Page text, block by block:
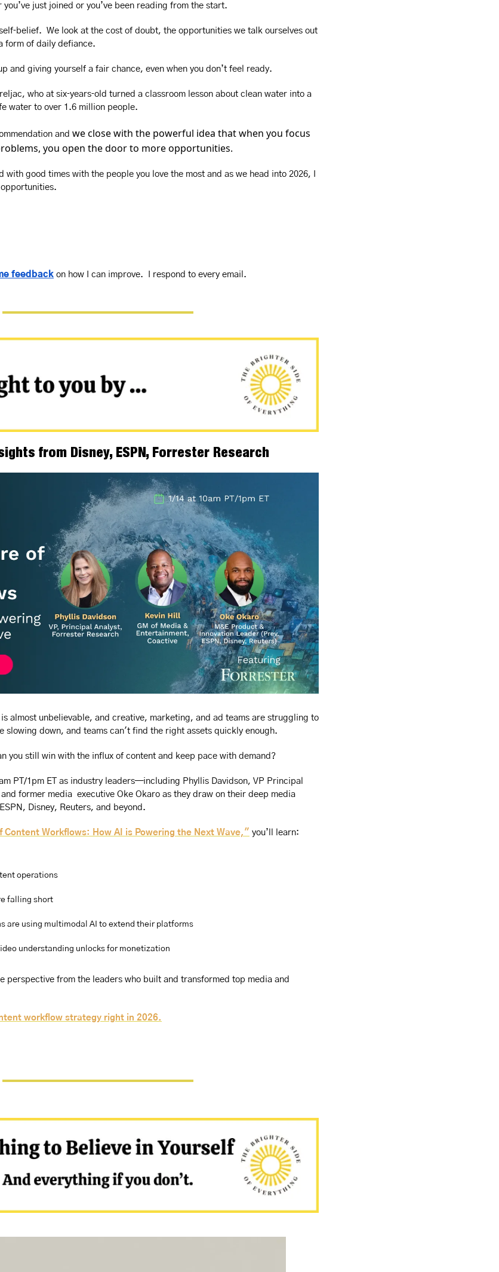
you’ve just joined or you’ve been reading from the start.
We look at the cost of doubt, the opportunities we talk ourselves out
form of daily defiance.
and giving yourself a fair chance, even when you don’t feel ready.
who at six‑years‑old turned a classroom lesson about clean water into a
water to over 1.6 million people.
and we close with the powerful idea that when you focus
you open the door to more opportunities.
with good times with the people you love the most and as we head into 2026, I
feedback on how I can improve.  I respond to every email.
from Disney, ESPN, Forrester Research
is almost unbelievable, and creative, marketing, and ad teams are struggling to
slowing down, and teams can't find the right assets quickly enough.
you still win with the influx of content and keep pace with demand?
PT/1pm ET as industry leaders—including Phyllis Davidson, VP Principal
former media  executive Oke Okaro as they draw on their deep media
Disney, Reuters, and beyond.
Content Workflows: How AI is Powering the Next Wave," you’ll learn:
operations
falling short
are using multimodal AI to extend their platforms
understanding unlocks for monetization
perspective from the leaders who built and transformed top media and
workflow strategy right in 2026.